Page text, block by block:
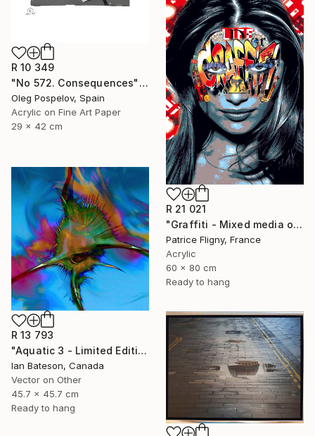
R 10 349
"No 572. Consequences" Mixed Media
Oleg Pospelov, Spain
Acrylic on Fine Art Paper
29 x 42 cm
R 21 021
"Graffiti - Mixed media on Aluminium" Mixed Media
Patrice Fligny, France
Acrylic
60 x 80 cm
Ready to hang
R 13 793
"Aquatic 3 - Limited Edition 1 of 5" Mixed Media
Ian Bateson, Canada
Vector on Other
45.7 x 45.7 cm
Ready to hang